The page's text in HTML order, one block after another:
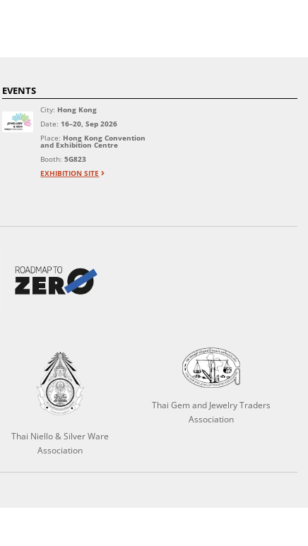
EVENTS
City: Hong Kong
Date: 16–20, Sep 2026
Place: Hong Kong Convention
and Exhibition Centre
Booth:5G823
EXHIBITION SITE
Thai Niello & Silver Ware
Association
Thai Gem and Jewelry Traders
Association